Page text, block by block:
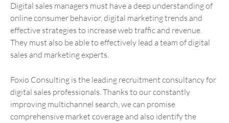
Digital sales managers must have a deep understanding of
online consumer behavior, digital marketing trends and
effective strategies to increase web traffic and revenue.
They must also be able to effectively lead a team of digital
sales and marketing experts.
Foxio Consulting is the leading recruitment consultancy for
digital sales professionals. Thanks to our constantly
improving multichannel search, we can promise
comprehensive market coverage and also identify the